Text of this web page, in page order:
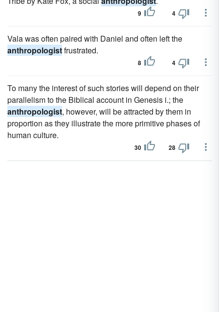
9 4
Vala was often paired with Daniel and often left the
anthropologistfrustrated.
8 4
To many the interest of such stories will depend on their
parallelism to the Biblical account in Genesis i.; the
anthropologist, however, will be attracted by them in
proportion as they illustrate the more primitive phases of
human culture.
30 28